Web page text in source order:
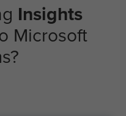
Insights
Microsoft